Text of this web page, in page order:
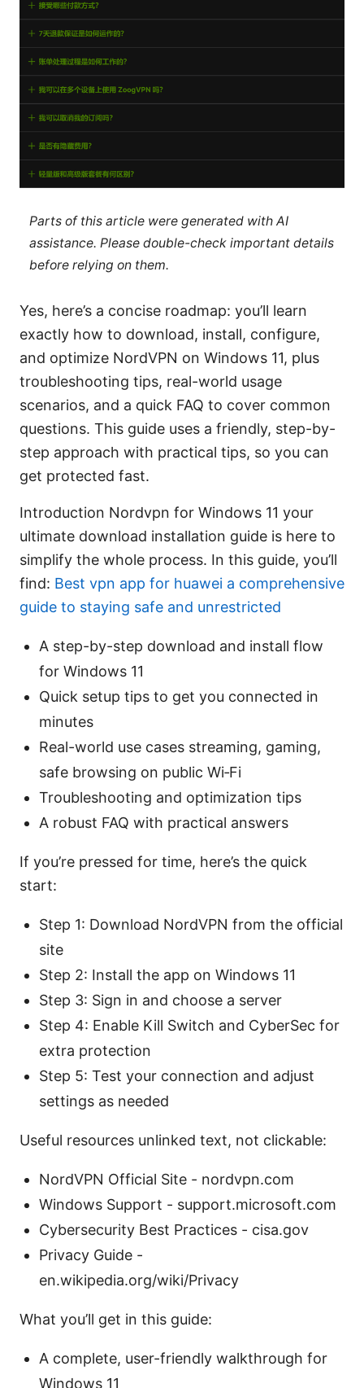
Parts of this article were generated with AI
assistance. Please double-check important details
before relying on them.
Yes, here’s a concise roadmap: you’ll learn
exactly how to download, install, configure,
and optimize NordVPN on Windows 11, plus
troubleshooting tips, real-world usage
scenarios, and a quick FAQ to cover common
questions. This guide uses a friendly, step-by-
step approach with practical tips, so you can
get protected fast.
Introduction Nordvpn for Windows 11 your
ultimate download installation guide is here to
simplify the whole process. In this guide, you’ll
find: Best vpn app for huawei a comprehensive
guide to staying safe and unrestricted
A step-by-step download and install flow
for Windows 11
Quick setup tips to get you connected in
minutes
Real-world use cases streaming, gaming,
safe browsing on public Wi‑Fi
Troubleshooting and optimization tips
A robust FAQ with practical answers
If you’re pressed for time, here’s the quick
start:
Step 1: Download NordVPN from the official
site
Step 2: Install the app on Windows 11
Step 3: Sign in and choose a server
Step 4: Enable Kill Switch and CyberSec for
extra protection
Step 5: Test your connection and adjust
settings as needed
Useful resources unlinked text, not clickable:
NordVPN Official Site - nordvpn.com
Windows Support - support.microsoft.com
Cybersecurity Best Practices - cisa.gov
Privacy Guide -
en.wikipedia.org/wiki/Privacy
What you’ll get in this guide:
A complete, user-friendly walkthrough for
Windows 11